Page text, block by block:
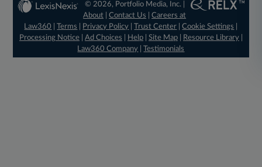
© 2026, Portfolio Media, Inc. |
About |Contact Us |Careers at
Law360
|Terms Privacy Policy |Trust Center |Cookie Settings
Processing Notice| Ad Choices Help| Site Map| Resource Library|
Law360 Company |Testimonials